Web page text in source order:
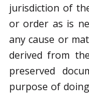
jurisdiction of
or order as is
any cause or
derived from
preserved
purpose of